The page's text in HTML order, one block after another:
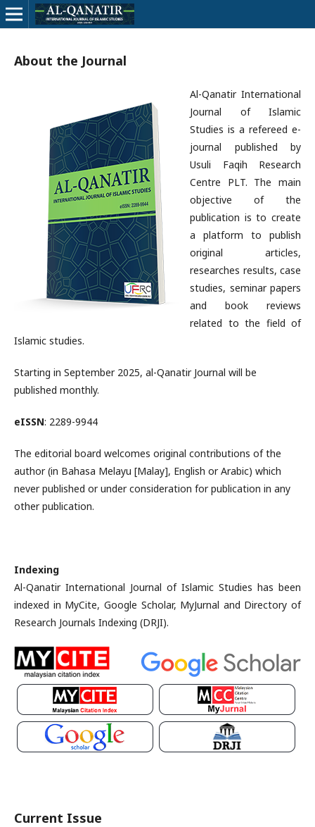
About the Journal
Al-Qanatir International
Journal of Islamic
Studies is a refereed e-
journal published by
Usuli Faqih Research
Centre PLT. The main
objective of the
publication is to create
a platform to publish
original articles,
researches results, case
studies, seminar papers
and book reviews
related to the field of
Islamic studies.
Starting in September 2025, al-Qanatir Journal will be
published monthly.
eISSN: 2289-9944
The editorial board welcomes original contributions of the
author (in Bahasa Melayu [Malay], English or Arabic) which
never published or under consideration for publication in any
other publication.
Indexing
Al-Qanatir International Journal of Islamic Studies has been
indexed in MyCite, Google Scholar, MyJurnal and Directory of
Research Journals Indexing (DRJI).
Current Issue